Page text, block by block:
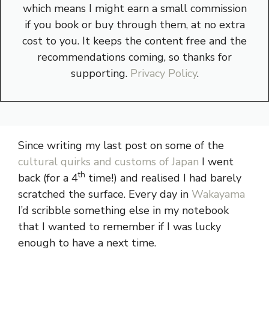
which means I might earn a small commission
if you book or buy through them, at no extra
cost to you. It keeps the content free and the
recommendations coming, so thanks for
supporting. Privacy Policy.
Since writing my last post on some of the
cultural quirks and customs of Japan I went
back (for a 4th time!) and realised I had barely
scratched the surface. Every day in Wakayama
I’d scribble something else in my notebook
that I wanted to remember if I was lucky
enough to have a next time.